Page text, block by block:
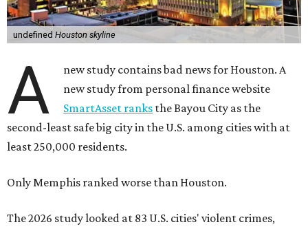
undefined Houston skyline
A
new study contains bad news for Houston. A
new study from personal finance website
SmartAsset ranks the Bayou City as the
second-least safe big city in the U.S. among cities with at
least 250,000 residents.
Only Memphis ranked worse than Houston.
The 2026 study looked at 83 U.S. cities' violent crimes,